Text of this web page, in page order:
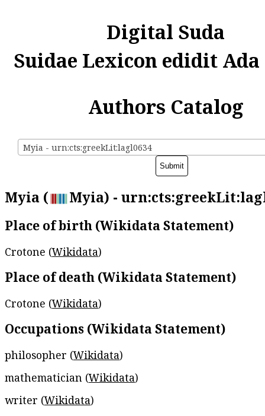
Digital Suda
Suidae Lexicon edidit
Authors Catalog
Myia - urn:cts:greekLit:lagl0634
Myia ( Myia) -
Place of birth (Wikidata Statement)
Crotone (Wikidata)
Place of death (Wikidata Statement)
Crotone (Wikidata)
Occupations (Wikidata Statement)
philosopher (Wikidata)
mathematician (Wikidata)
writer (Wikidata)